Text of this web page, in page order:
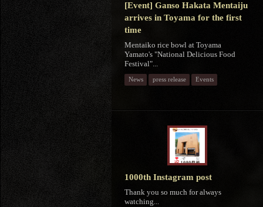
[Event] Ganso Hakata Mentaiju
arrives in Toyama for the first
time
Mentaiko rice bowl at Toyama
Yamato's "National Delicious Food
Festival"...
News press release Events
1000th Instagram post
Thank you so much for always
watching...